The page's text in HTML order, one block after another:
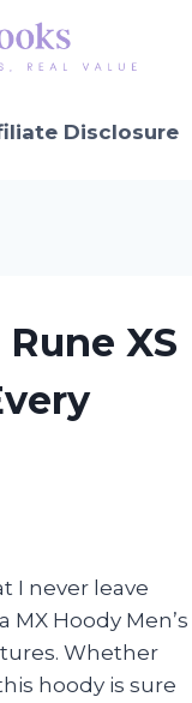
Disclosure
XS
I never leave
Hoody Men’s
Whether
hoody is sure